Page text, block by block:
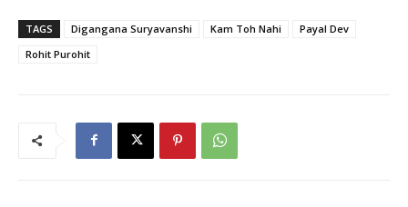
TAGS Digangana Suryavanshi Kam Toh Nahi
Payal Dev
Rohit Purohit